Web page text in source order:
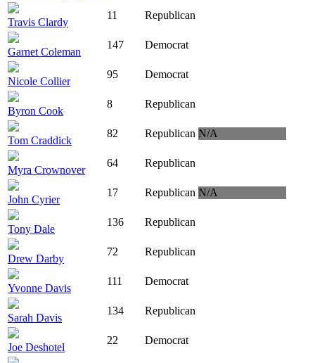
Travis Clardy
11 Republican
Garnet Coleman
147 Democrat
Nicole Collier
95 Democrat
Byron Cook
8 Republican
Tom Craddick
82 Republican N/A
Myra Crownover
64 Republican
John Cyrier
17 Republican N/A
Tony Dale
136 Republican
Drew Darby
72 Republican
Yvonne Davis
111 Democrat
Sarah Davis
134 Republican
Joe Deshotel
22 Democrat